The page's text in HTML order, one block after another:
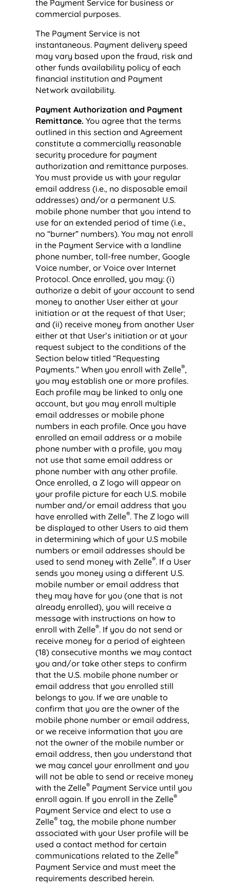
the Payment Service for business or
commercial purposes.
The Payment Service is not
instantaneous. Payment delivery speed
may vary based upon the fraud, risk and
other funds availability policy of each
financial institution and Payment
Network availability.
Payment Authorization and Payment
Remittance. You agree that the terms
outlined in this section and Agreement
constitute a commercially reasonable
security procedure for payment
authorization and remittance purposes.
You must provide us with your regular
email address (i.e., no disposable email
addresses) and/or a permanent U.S.
mobile phone number that you intend to
use for an extended period of time (i.e.,
no “burner” numbers). You may not enroll
in the Payment Service with a landline
phone number, toll-free number, Google
Voice number, or Voice over Internet
Protocol. Once enrolled, you may: (i)
authorize a debit of your account to send
money to another User either at your
initiation or at the request of that User;
and (ii) receive money from another User
either at that User’s initiation or at your
request subject to the conditions of the
Section below titled “Requesting
Payments.” When you enroll with Zelle®,
you may establish one or more profiles.
Each profile may be linked to only one
account, but you may enroll multiple
email addresses or mobile phone
numbers in each profile. Once you have
enrolled an email address or a mobile
phone number with a profile, you may
not use that same email address or
phone number with any other profile.
Once enrolled, a Z logo will appear on
your profile picture for each U.S. mobile
number and/or email address that you
have enrolled with Zelle®. The Z logo will
be displayed to other Users to aid them
in determining which of your U.S mobile
numbers or email addresses should be
used to send money with Zelle®. If a User
sends you money using a different U.S.
mobile number or email address that
they may have for you (one that is not
already enrolled), you will receive a
message with instructions on how to
enroll with Zelle®. If you do not send or
receive money for a period of eighteen
(18) consecutive months we may contact
you and/or take other steps to confirm
that the U.S. mobile phone number or
email address that you enrolled still
belongs to you. If we are unable to
confirm that you are the owner of the
mobile phone number or email address,
or we receive information that you are
not the owner of the mobile number or
email address, then you understand that
we may cancel your enrollment and you
will not be able to send or receive money
with the Zelle®Payment Service until you
enroll again. If you enroll in the Zelle®
Payment Service and elect to use a
Zelle® tag, the mobile phone number
associated with your User profile will be
used a contact method for certain
communications related to the Zelle®
Payment Service and must meet the
requirements described herein.